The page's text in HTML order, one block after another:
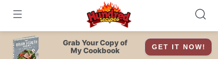
content
Grab Your Copy of
My Cookbook
GET IT NOW!